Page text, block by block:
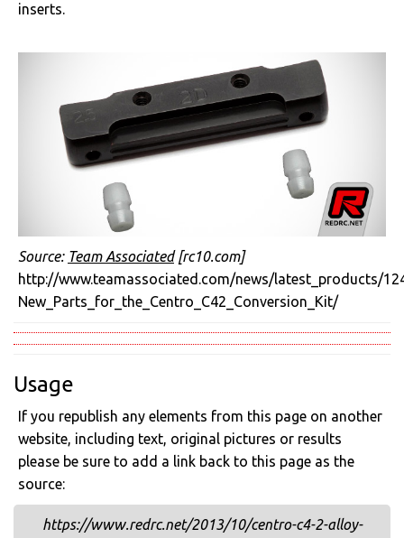
inserts.
Source: Team Associated[rc10.com]
http://www.teamassociated.com/news/latest_products/
New_Parts_for_the_Centro_C42_Conversion_Kit/
Usage
If you republish any elements from this page on another
website, including text, original pictures or results
please be sure to add a link back to this page as the
source:
https://www.redrc.net/2013/10/centro-c4-2-alloy-